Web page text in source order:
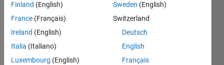
In the
proce
Finland (English)
France (Français)
Ireland (English)
Italia (Italiano)
Luxembourg (English)
Sweden (English)
Switzerland
Deutsch
English
Français